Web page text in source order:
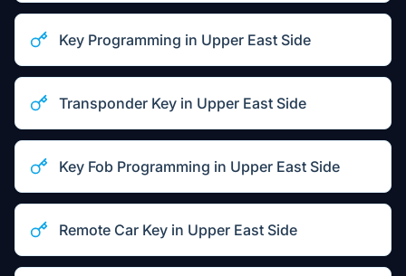
Key Programming in Upper East Side
Transponder Key in Upper East Side
Key Fob Programming in Upper East Side
Remote Car Key in Upper East Side